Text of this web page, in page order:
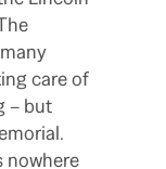
care of
– but
nowhere